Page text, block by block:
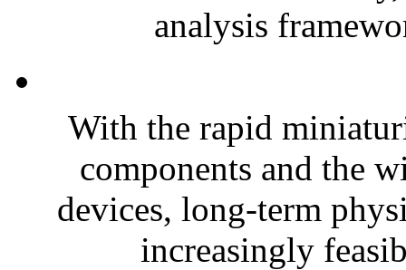
analysis
With the rapid
components and the
devices, long-term
increasingly